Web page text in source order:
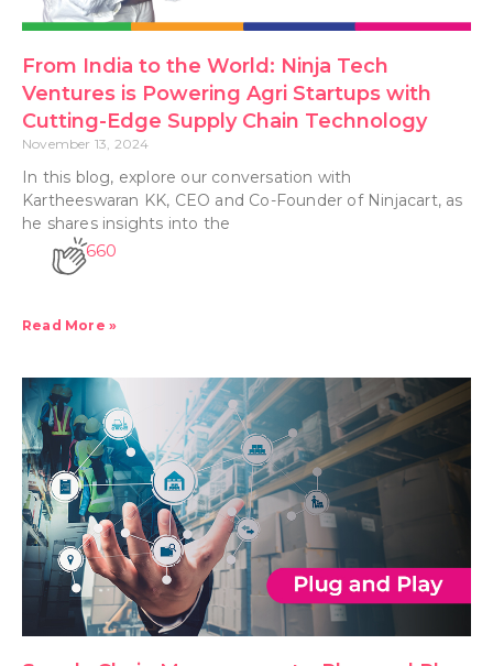
From India to the World: Ninja Tech
Ventures is Powering Agri Startups with
Cutting-Edge Supply Chain Technology
November 13, 2024
In this blog, explore our conversation with
Kartheeswaran KK, CEO and Co-Founder of Ninjacart, as
he shares insights into the
660
Read More »